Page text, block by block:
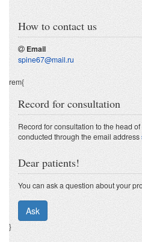
How to contact us
Email
spine67@mail.ru
rem{
Record for consultation
Record for consultation to the head
conducted through the email address
Dear patients!
You can ask a question about your
Ask
}